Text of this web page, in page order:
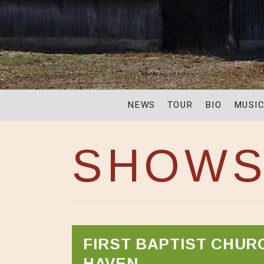
NEWS TOUR BIO MUSIC
SHOWS
FIRST BAPTIST